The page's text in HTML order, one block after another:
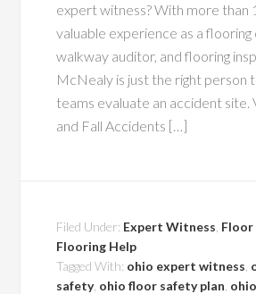
expert witness? With more than
valuable experience as a
walkway auditor, and flooring
McNealy is just the right person
teams evaluate an accident site.
and Fall Accidents […]
Filed Under: Expert Witness Floor
Flooring Help
Tagged With: ohio expert witness
safety, ohio floor safety plan